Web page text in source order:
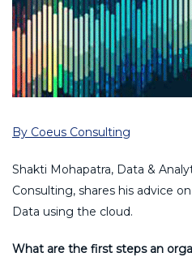
By Coeus Consulting
Shakti Mohapatra, Data &
Consulting, shares his advice
Data using the cloud.
What are the first steps an